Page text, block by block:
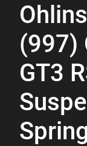
(997)
GT3